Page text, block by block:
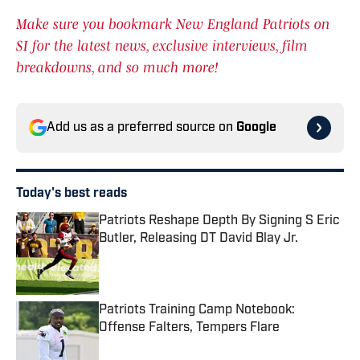
Make sure you bookmark New England Patriots on
SI for the latest news, exclusive interviews, film
breakdowns, and so much more!
Add us as a preferred source on Google
Today's best reads
Patriots Reshape Depth By Signing S Eric
Butler, Releasing DT David Blay Jr.
Published by on Invalid Date
Patriots Training Camp Notebook:
Offense Falters, Tempers Flare